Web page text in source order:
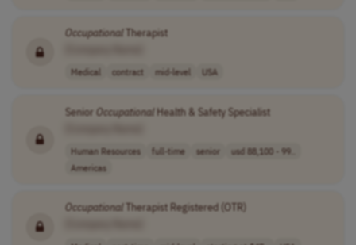
OccupationalTherapist
Medical contract mid-level USA
Senior OccupationalHealth & Safety Specialist
Human Resources full-time senior
usd 88,100 - 99..
Americas
Occupational Therapist Registered (OTR)